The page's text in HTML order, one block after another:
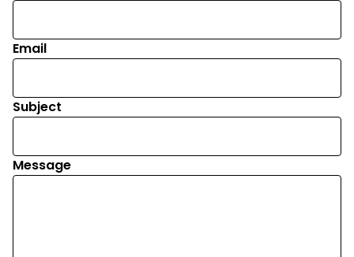
Email
Subject
Message